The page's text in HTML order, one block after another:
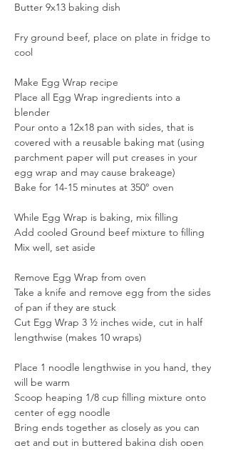
Butter 9x13 baking dish
Fry ground beef, place on plate in fridge to
cool
Make Egg Wrap recipe
Place all Egg Wrap ingredients into a
blender
Pour onto a 12x18 pan with sides, that is
covered with a reusable baking mat (using
parchment paper will put creases in your
egg wrap and may cause brakeage)
Bake for 14-15 minutes at 350° oven
While Egg Wrap is baking, mix filling
Add cooled Ground beef mixture to filling
Mix well, set aside
Remove Egg Wrap from oven
Take a knife and remove egg from the sides
of pan if they are stuck
Cut Egg Wrap 3 ½ inches wide, cut in half
lengthwise (makes 10 wraps)
Place 1 noodle lengthwise in you hand, they
will be warm
Scoop heaping 1/8 cup filling mixture onto
center of egg noodle
Bring ends together as closely as you can
get and put in buttered baking dish open